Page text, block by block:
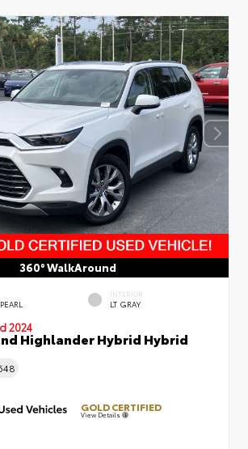
360° WalkAround
INTERIOR
LT GRAY
2024
Highlander Hybrid Hybrid
GOLD CERTIFIED
View Details